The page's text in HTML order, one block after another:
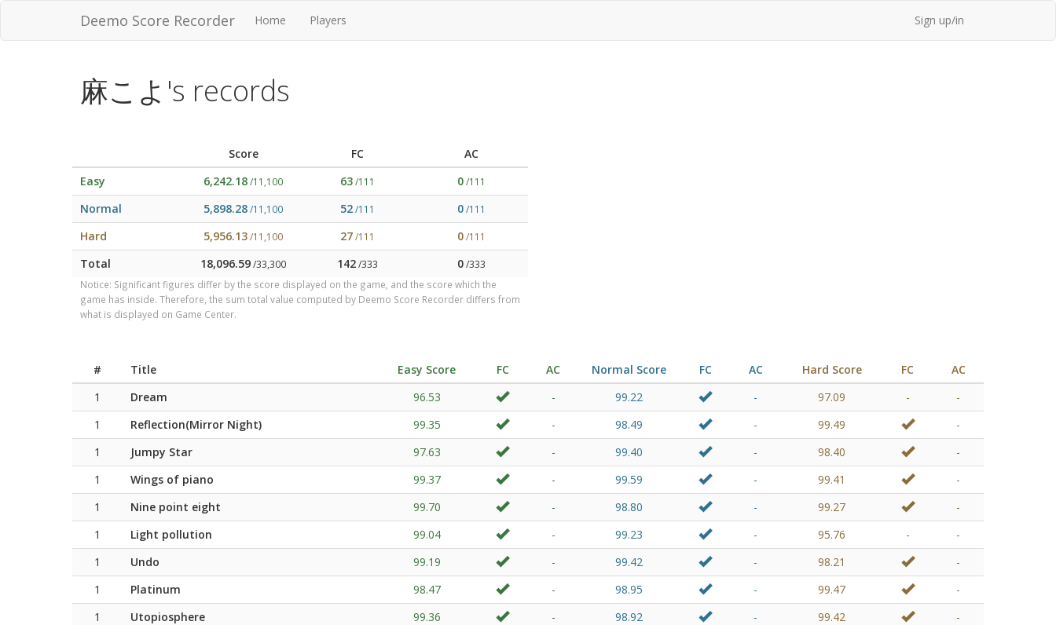
Deemo Score Recorder Home Players Sign up/in
麻こよ's records
Score FC
AC
Easy
6,242.18/11,100 63/111 0/111
Normal 5,898.28/11,100 52/111 0/111
Hard 5,956.13/11,100 27/111 0/111
Total 18,096.59/33,300 142/333 0/333
Notice: Significant figures differ by the score displayed on the game, and the score which the
game has inside. Therefore, the sum total value computed by Deemo Score Recorder differs from
what is displayed on Game Center.
# Title Easy Score FC AC Normal Score FC AC Hard Score FC
AC
1
Dream 96.53 - 99.22 - 97.09 -
-
1
Reflection(Mirror Night) 99.35 - 98.49 - 99.49
-
1
Jumpy Star 97.63 - 99.40 - 98.40
-
1
Wings of piano 99.37 - 99.59 - 99.41
-
1
Nine point eight 99.70 - 98.80 - 99.27
-
1
Light pollution 99.04 - 99.23 - 95.76 -
-
1
Undo 99.19 - 99.42 - 98.21
-
1
Platinum 98.47 - 98.95 - 99.47
-
1
Utopiosphere 99.36 - 98.92 - 99.42
-